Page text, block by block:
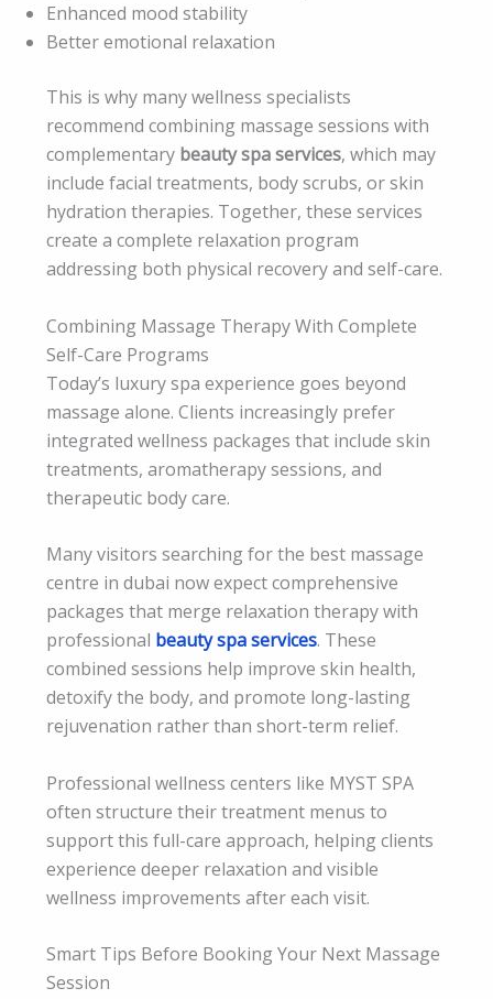
Enhanced mood stability
Better emotional relaxation
This is why many wellness specialists
recommend combining massage sessions with
complementary beauty spa services, which may
include facial treatments, body scrubs, or skin
hydration therapies. Together, these services
create a complete relaxation program
addressing both physical recovery and self-care.
Combining Massage Therapy With Complete
Self-Care Programs
Today’s luxury spa experience goes beyond
massage alone. Clients increasingly prefer
integrated wellness packages that include skin
treatments, aromatherapy sessions, and
therapeutic body care.
Many visitors searching for the best massage
centre in dubai now expect comprehensive
packages that merge relaxation therapy with
professional beauty spa services. These
combined sessions help improve skin health,
detoxify the body, and promote long-lasting
rejuvenation rather than short-term relief.
Professional wellness centers like MYST SPA
often structure their treatment menus to
support this full-care approach, helping clients
experience deeper relaxation and visible
wellness improvements after each visit.
Smart Tips Before Booking Your Next Massage
Session